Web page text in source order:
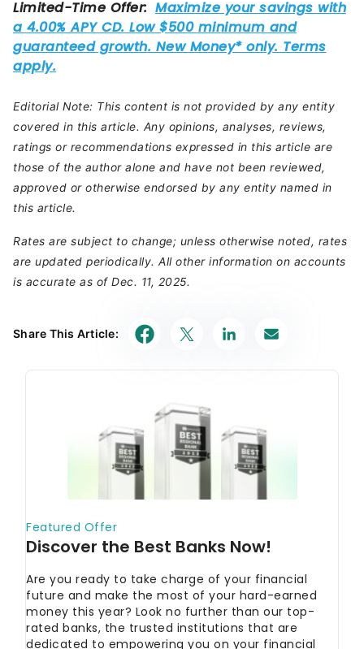
Editorial Note: This content is not provided by any entity
covered in this article. Any opinions, analyses, reviews,
ratings or recommendations expressed in this article are
those of the author alone and have not been reviewed,
approved or otherwise endorsed by any entity named in
this article.
Rates are subject to change; unless otherwise noted, rates
are updated periodically. All other information on accounts
is accurate as of Dec. 11, 2025.
Share This Article: